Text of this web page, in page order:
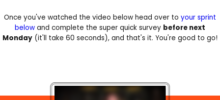
Once you've watched the video below head over to your sprint
below and complete the super quick survey before next
Monday (it'll take 60 seconds), and that's it. You're good to go!